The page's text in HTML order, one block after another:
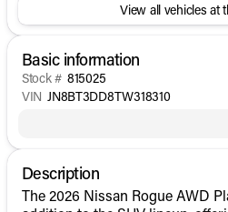
View all vehicles at
Basic information
Stock # 815025
VIN JN8BT3DD8TW318310
Description
The 2026 Nissan Rogue AWD